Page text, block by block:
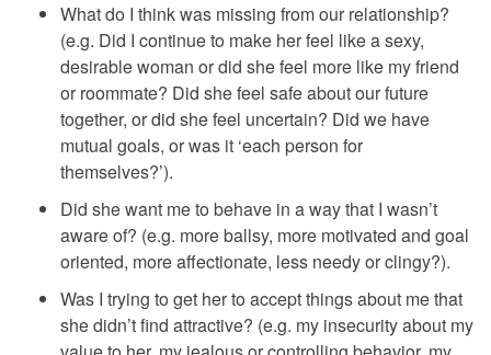
What do I think was missing from our relationship?
(e.g. Did I continue to make her feel like a sexy,
desirable woman or did she feel more like my friend
or roommate? Did she feel safe about our future
together, or did she feel uncertain? Did we have
mutual goals, or was it ‘each person for
themselves?’).
Did she want me to behave in a way that I wasn’t
aware of? (e.g. more ballsy, more motivated and goal
oriented, more affectionate, less needy or clingy?).
Was I trying to get her to accept things about me that
she didn’t find attractive? (e.g. my insecurity about my